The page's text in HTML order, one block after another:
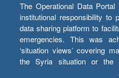
The Operational Data Portal
institutional responsibility to
data sharing platform to
emergencies. This was
‘situation views’ covering
the Syria situation or the